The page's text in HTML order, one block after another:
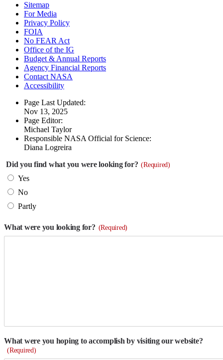
Sitemap
For Media
Privacy Policy
FOIA
No FEAR Act
Office of the IG
Budget & Annual Reports
Agency Financial Reports
Contact NASA
Accessibility
Page Last Updated:
Nov 13, 2025
Page Editor:
Michael Taylor
Responsible NASA Official for Science:
Diana Logreira
Did you find what you were looking for? (Required)
Yes
No
Partly
What were you looking for? (Required)
What were you hoping to accomplish by visiting our website?
(Required)